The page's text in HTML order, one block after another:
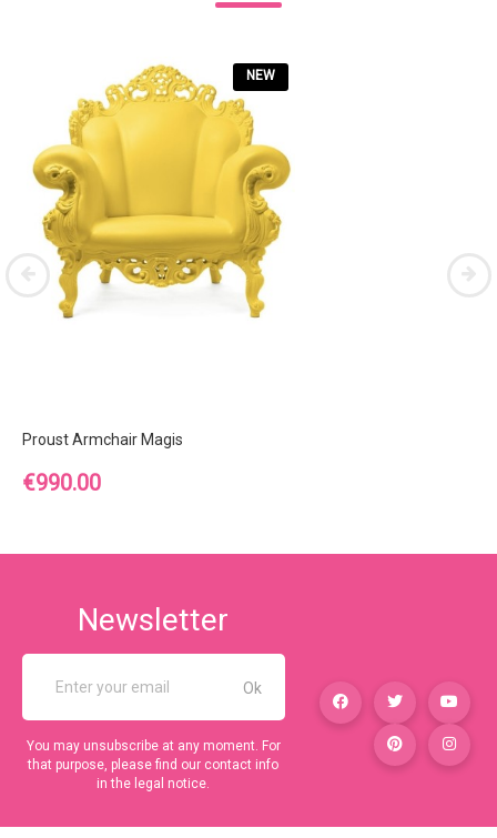
NEW
Proust Armchair Magis
Price
€990.00
Newsletter
You may unsubscribe at any moment. For
that purpose, please find our contact info
in the legal notice.